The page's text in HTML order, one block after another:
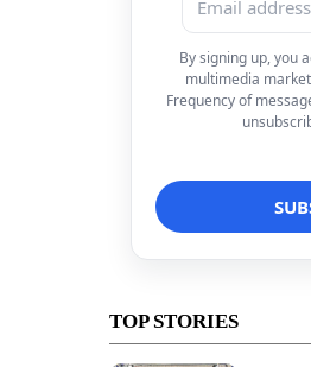
By signing up, you
multimedia
Frequency of
TOP STORIES